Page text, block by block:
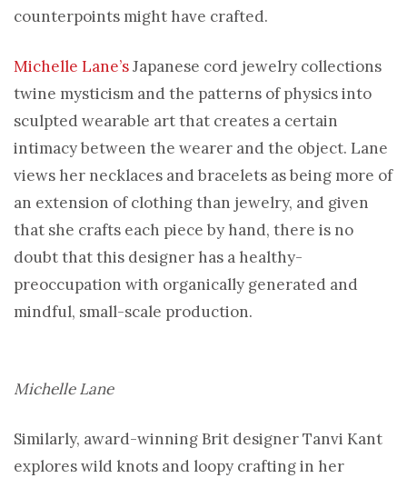
counterpoints might have crafted.
Michelle Lane’sJapanese cord jewelry collections
twine mysticism and the patterns of physics into
sculpted wearable art that creates a certain
intimacy between the wearer and the object. Lane
views her necklaces and bracelets as being more of
an extension of clothing than jewelry, and given
that she crafts each piece by hand, there is no
doubt that this designer has a healthy-
preoccupation with organically generated and
mindful, small-scale production.
Michelle Lane
Similarly, award-winning Brit designer Tanvi Kant
explores wild knots and loopy crafting in her